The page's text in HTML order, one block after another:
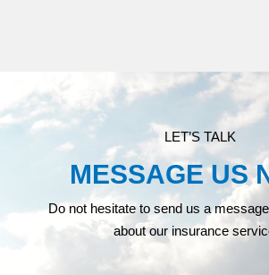
LET’S TALK
MESSAGE US
Do not hesitate to send us a
about our insurance